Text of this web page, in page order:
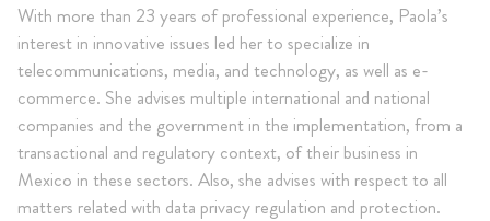
With more than 23 years of professional experience, Paola’s
interest in innovative issues led her to specialize in
telecommunications, media, and technology, as well as e-
commerce. She advises multiple international and national
companies and the government in the implementation, from a
transactional and regulatory context, of their business in
Mexico in these sectors. Also, she advises with respect to all
matters related with data privacy regulation and protection.